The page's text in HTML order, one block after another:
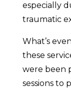
especially
traumatic
What’s
these
were been
sessions to